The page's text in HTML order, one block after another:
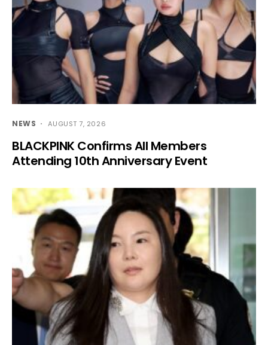
NEWS AUGUST 7, 2026
BLACKPINK Confirms All Members
Attending 10th Anniversary Event